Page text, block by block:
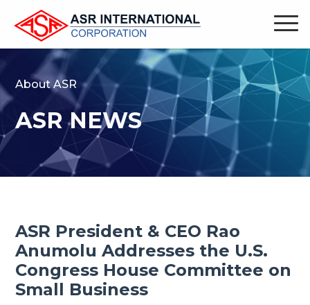
About ASR
ASR NEWS
ASR President & CEO Rao
Anumolu Addresses the U.S.
Congress House Committee on
Small Business